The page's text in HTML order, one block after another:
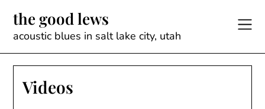
content
the good lews
acoustic blues in salt lake city, utah
Videos